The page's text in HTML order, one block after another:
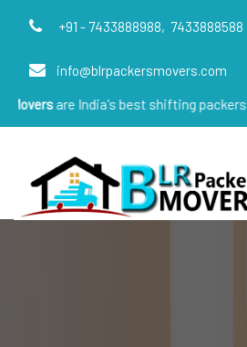
+91 - 7433888988, 7433888588
info@blrpackersmovers.com
India's best shifting packers and movers